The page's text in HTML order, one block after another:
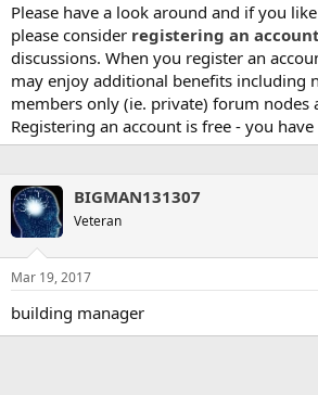
Please have a look around and if you
please consider registering an account
discussions. When you register an
may enjoy additional benefits including
members only (ie. private) forum nodes
Registering an account is free - you
BIGMAN131307
Veteran
Mar 19, 2017
building manager